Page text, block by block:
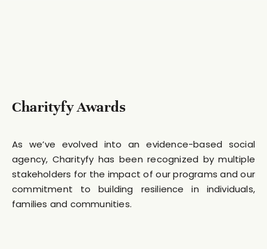
Charityfy Awards
As we’ve evolved into an evidence-based social
agency, Charityfy has been recognized by multiple
stakeholders for the impact of our programs and our
commitment to building resilience in individuals,
families and communities.